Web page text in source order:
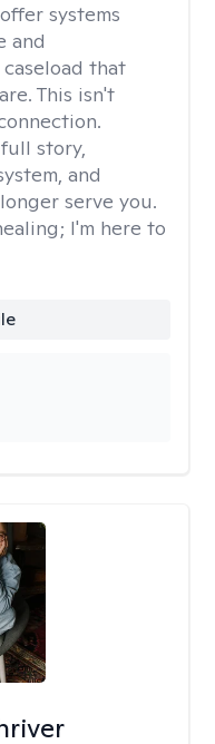
systems
and
that
This isn't
story,
and
serve you.
I'm here to